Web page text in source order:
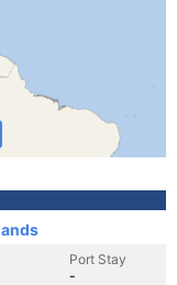
Port Stay
-